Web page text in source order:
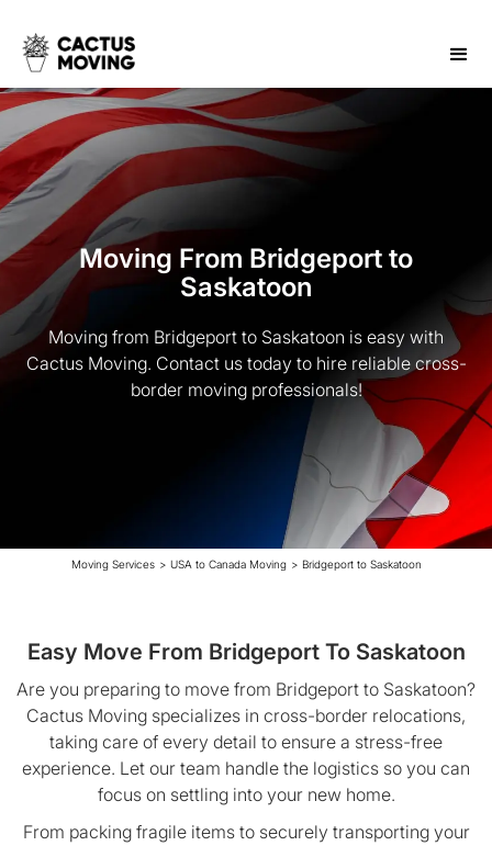
Moving From Bridgeport to
Saskatoon
Moving from Bridgeport to Saskatoon is easy with
Cactus Moving. Contact us today to hire reliable cross-
border moving professionals!
Moving Services > USA to Canada Moving > Bridgeport to Saskatoon
Easy Move From Bridgeport To Saskatoon
Are you preparing to move from Bridgeport to Saskatoon?
Cactus Moving specializes in cross-border relocations,
taking care of every detail to ensure a stress-free
experience. Let our team handle the logistics so you can
focus on settling into your new home.
From packing fragile items to securely transporting your